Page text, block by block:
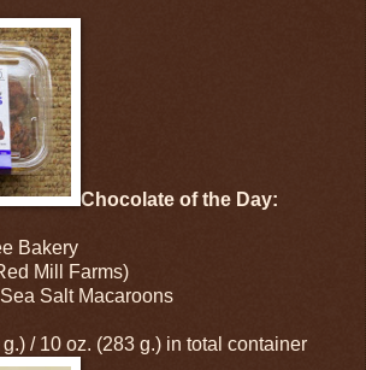
Chocolate of the Day:
Bakery
Mill Farms)
Salt Macaroons
/ 10 oz. (283 g.) in total container